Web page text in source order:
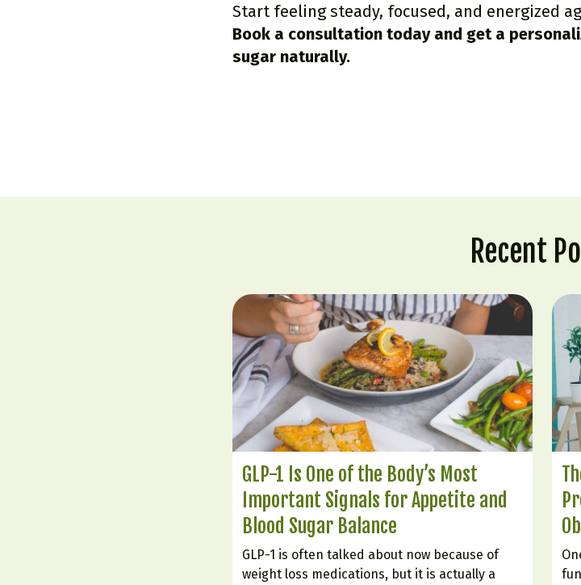
Start feeling steady, focused, and energized
Book a consultation todayand get a
sugar naturally.
Recent
GLP-1 Is One of the Body’s Most
Important Signals for Appetite and
Blood Sugar Balance
GLP-1 is often talked about now because of
weight loss medications, but it is actually a